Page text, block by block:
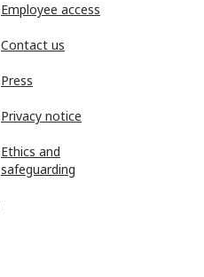
Employee access
Contact us
Press
Privacy notice
Ethics and
safeguarding